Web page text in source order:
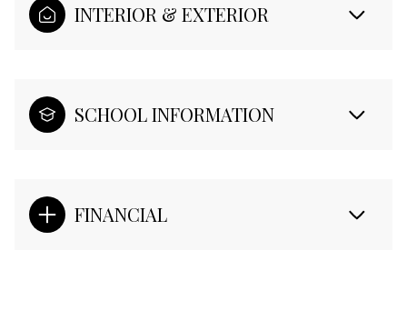
INTERIOR & EXTERIOR
SCHOOL INFORMATION
FINANCIAL